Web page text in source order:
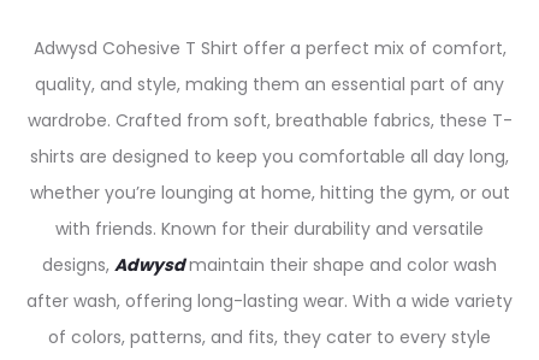
Adwysd Cohesive T Shirt offer a perfect mix of comfort,
quality, and style, making them an essential part of any
wardrobe. Crafted from soft, breathable fabrics, these T-
shirts are designed to keep you comfortable all day long,
whether you’re lounging at home, hitting the gym, or out
with friends. Known for their durability and versatile
designs, Adwysdmaintain their shape and color wash
after wash, offering long-lasting wear. With a wide variety
of colors, patterns, and fits, they cater to every style